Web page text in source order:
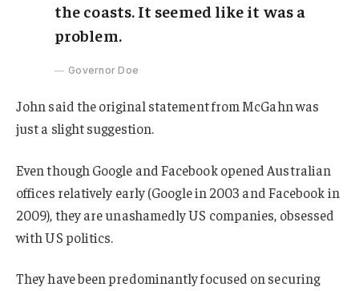
the coasts. It seemed like it was a
problem.
Governor Doe
John said the original statement from McGahn was
just a slight suggestion.
Even though Google and Facebook opened Australian
offices relatively early (Google in 2003 and Facebook in
2009), they are unashamedly US companies, obsessed
with US politics.
They have been predominantly focused on securing